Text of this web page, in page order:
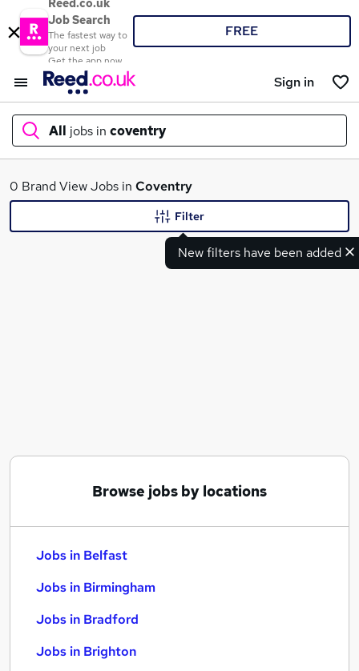
Reed.co.uk
Job Search
The fastest way to
your next job
Get the app now
FREE
Sign in
All jobs in coventry
What
0 Brand View Jobs in Coventry
New filters have been added
Filter
Browse jobs by locations
Jobs in Belfast
Jobs in Birmingham
Jobs in Bradford
Jobs in Brighton